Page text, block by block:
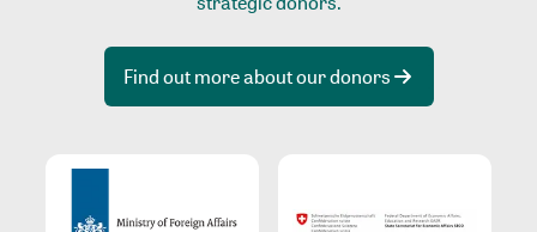
Find out more about our donors